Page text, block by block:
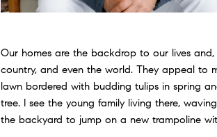
Our homes are the backdrop to our lives
country, and even the world. They appeal to
lawn bordered with budding tulips in spring
tree. I see the young family living there,
the backyard to jump on a new trampoline